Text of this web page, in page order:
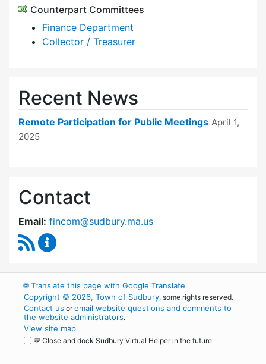
Counterpart Committees
Finance Department
Collector / Treasurer
Recent News
Remote Participation for Public Meetings April 1,
2025
Contact
Email: fincom@sudbury.ma.us
RSS Feed
🌐Translate this page with Google Translate
Copyright © 2026, Town of Sudbury, some rights reserved.
Contact us oremail website questions and comments to
the website administrators.
View site map
💬 Close and dock Sudbury Virtual Helper in the future